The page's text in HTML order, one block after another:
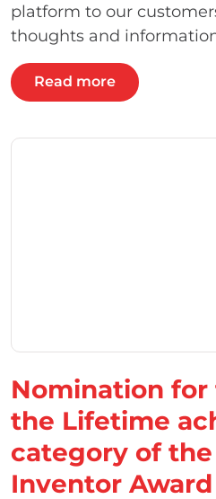
platform to our
thoughts and
Read more
Nomination for
the Lifetime
category of
Inventor